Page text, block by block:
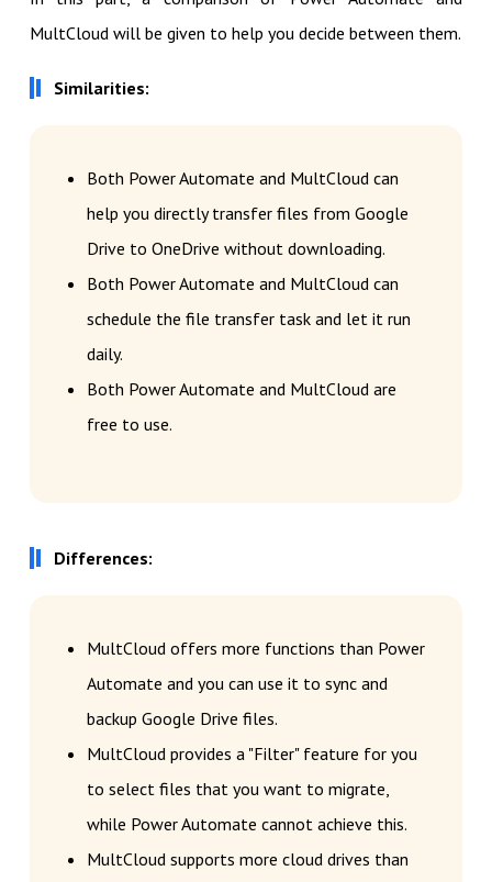
MultCloud will be given to help you decide between them.
Similarities:
Both Power Automate and MultCloud can
help you directly transfer files from Google
Drive to OneDrive without downloading.
Both Power Automate and MultCloud can
schedule the file transfer task and let it run
daily.
Both Power Automate and MultCloud are
free to use.
Differences:
MultCloud offers more functions than Power
Automate and you can use it to sync and
backup Google Drive files.
MultCloud provides a "Filter" feature for you
to select files that you want to migrate,
while Power Automate cannot achieve this.
MultCloud supports more cloud drives than